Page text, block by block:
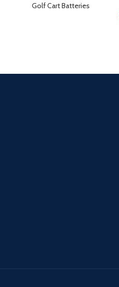
Golf Cart Batteries